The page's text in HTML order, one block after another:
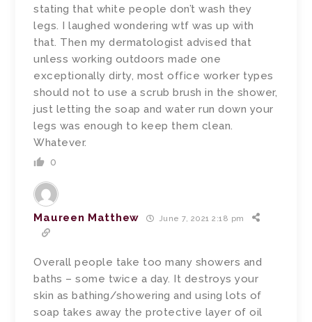
stating that white people don’t wash they
legs. I laughed wondering wtf was up with
that. Then my dermatologist advised that
unless working outdoors made one
exceptionally dirty, most office worker types
should not to use a scrub brush in the shower,
just letting the soap and water run down your
legs was enough to keep them clean.
Whatever.
0
Maureen Matthew June 7, 2021 2:18 pm
Overall people take too many showers and
baths – some twice a day. It destroys your
skin as bathing/showering and using lots of
soap takes away the protective layer of oil